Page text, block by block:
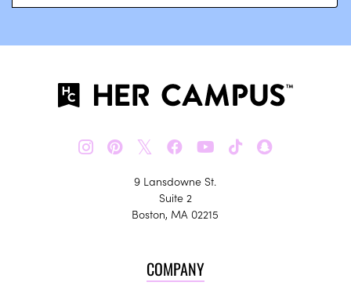
𝕏
9 Lansdowne St.
Suite 2
Boston, MA 02215
COMPANY